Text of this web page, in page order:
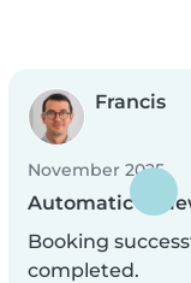
Francis
November 2025
Automatic
Booking
completed.